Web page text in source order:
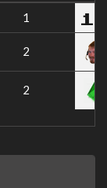
1
2
2